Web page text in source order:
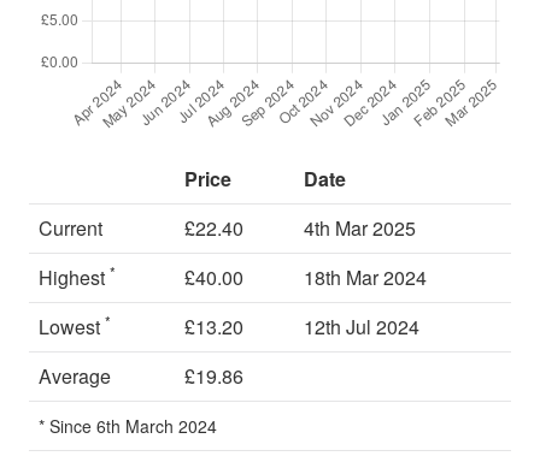
Price
Date
Current
£22.40
4th Mar 2025
Highest * £40.00
18th Mar 2024
Lowest * £13.20
12th Jul 2024
Average
£19.86
* Since 6th March 2024